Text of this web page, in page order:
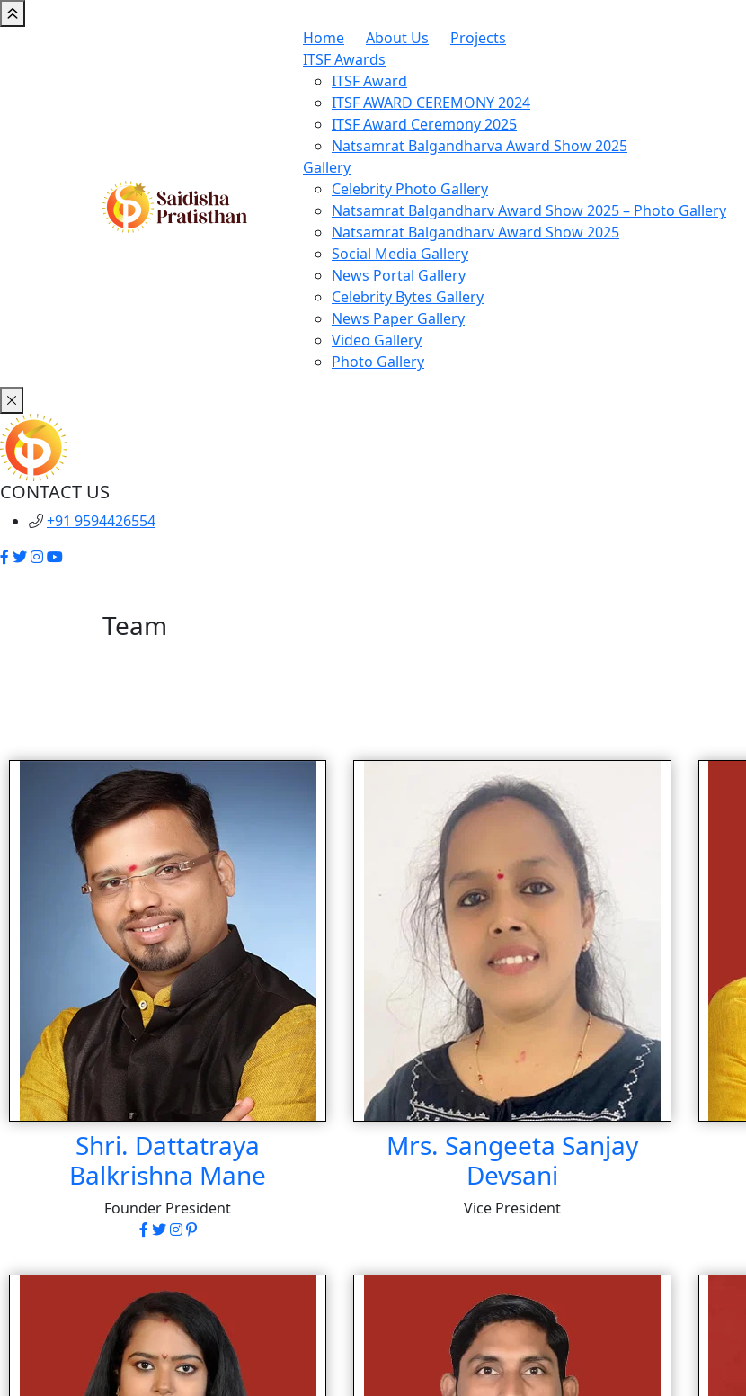
Home About Us
Projects
ITSF Awards
ITSF Award
ITSF AWARD CEREMONY 2024
ITSF Award Ceremony 2025
Natsamrat Balgandharva Award Show 2025
Gallery
Celebrity Photo Gallery
Natsamrat Balgandharv Award Show 2025 – Photo Gallery
Natsamrat Balgandharv Award Show 2025
Social Media Gallery
News Portal Gallery
Celebrity Bytes Gallery
News Paper Gallery
Video Gallery
Photo Gallery
CONTACT US
+91 9594426554
Team
Shri. Dattatraya
Balkrishna Mane
Founder President
Mrs. Sangeeta Sanjay
Devsani
Vice President